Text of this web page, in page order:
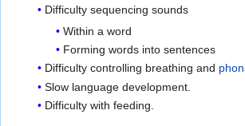
Difficulty sequencing sounds
Within a word
Forming words into sentences
Difficulty controlling breathing and
Slow language development.
Difficulty with feeding.